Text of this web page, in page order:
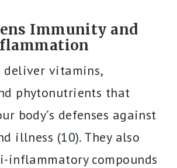
Immunity and
deliver vitamins,
phytonutrients that
body’s defenses against
illness (10). They also
inflammatory compounds